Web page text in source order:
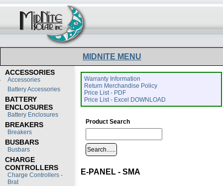
MIDNITE MENU
ACCESSORIES
Accessories
Battery Accessories
BATTERY
ENCLOSURES
Battery Enclosures
BREAKERS
Breakers
BUSBARS
Busbars
CHARGE
CONTROLLERS
Charge Controllers -
Brat
Warranty Information
Return Merchandise Policy
Price List - PDF
Price List - Excel DOWNLOAD
Product Search
E-PANEL - SMA